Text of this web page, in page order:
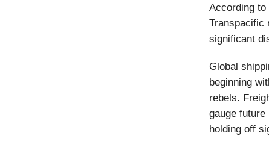
According to
Transpacific
significant
Global
beginning
rebels.
gauge future
holding off